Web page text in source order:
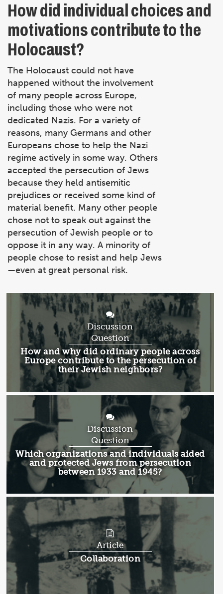
How did individual choices and
motivations contribute to the
Holocaust?
The Holocaust could not have
happened without the involvement
of many people across Europe,
including those who were not
dedicated Nazis. For a variety of
reasons, many Germans and other
Europeans chose to help the Nazi
regime actively in some way. Others
accepted the persecution of Jews
because they held antisemitic
prejudices or received some kind of
material benefit. Many other people
chose not to speak out against the
persecution of Jewish people or to
oppose it in any way. A minority of
people chose to resist and help Jews
—even at great personal risk.
Discussion
Question
Discussion
Question:
How and why did ordinary people across
Europe contribute to the persecution of
their Jewish neighbors?
Discussion
Question
Discussion
Question:
Which organizations and individuals aided
and protected Jews from persecution
between 1933 and 1945?
Article
Article:
Collaboration